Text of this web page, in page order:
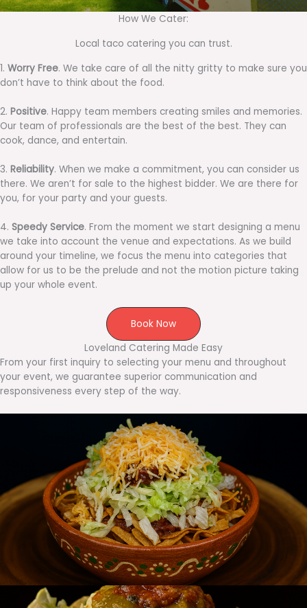
How We Cater:
Local taco catering you can trust.
1. Worry Free. We take care of all the nitty gritty to make sure you
don’t have to think about the food.
2. Positive. Happy team members creating smiles and memories.
Our team of professionals are the best of the best. They can
cook, dance, and entertain.
3. Reliability. When we make a commitment, you can consider us
there. We aren’t for sale to the highest bidder. We are there for
you, for your party and your guests.
4. Speedy Service. From the moment we start designing a menu
we take into account the venue and expectations. As we build
around your timeline, we focus the menu into categories that
allow for us to be the prelude and not the motion picture taking
up your whole event.
Book Now
Loveland Catering Made Easy
From your first inquiry to selecting your menu and throughout
your event, we guarantee superior communication and
responsiveness every step of the way.